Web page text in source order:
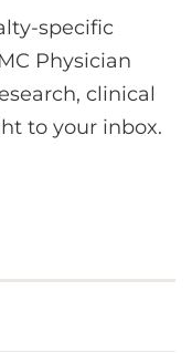
specific
Physician
clinical
to your inbox.